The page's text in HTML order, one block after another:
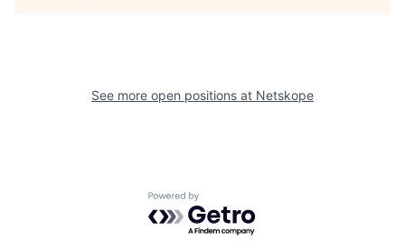
See more open positions at Netskope
Powered by Getro.com